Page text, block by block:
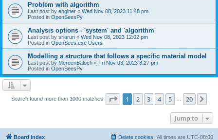
Problem with algorithm
Last post by enginer « Wed Nov 08, 2023 11:48 pm
Posted in OpenSeesPy
Analysis options - 'system' and 'algorithm'
Last post by sriarun « Wed Nov 08, 2023 12:02 pm
Posted in OpenSees.exe Users
Modelling a structure that follows a specific material model
Last post by MereenBaloch « Fri Nov 03, 2023 8:27 pm
Posted in OpenSeesPy
Search found more than 1000 matches Page 1of 20
1 2 3 4 5 20
Jump to
Board index All times are UTC-08:00
Delete cookies